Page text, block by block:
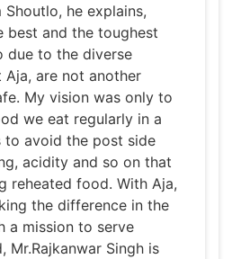
Shoutlo, he explains,
best and the toughest
due to the diverse
Aja, are not another
My vision was only to
we eat regularly in a
to avoid the post side
acidity and so on that
reheated food. With Aja,
the difference in the
a mission to serve
Mr.Rajkanwar Singh is